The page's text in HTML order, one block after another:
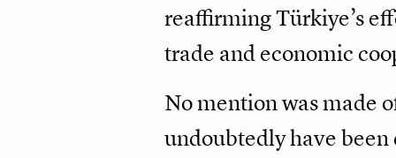
reaffirming Türkiye’s
trade and economic
No mention was made
undoubtedly have